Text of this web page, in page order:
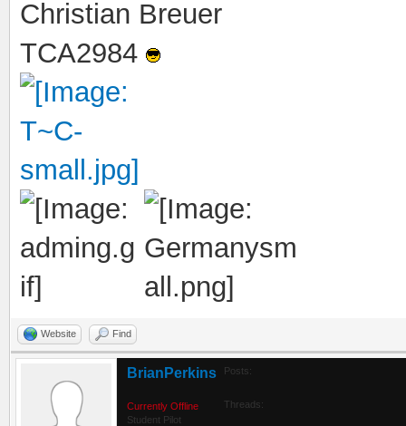
Christian Breuer
TCA2984
Website Find
BrianPerkins
Currently Offline
Student Pilot
Posts:
Threads: